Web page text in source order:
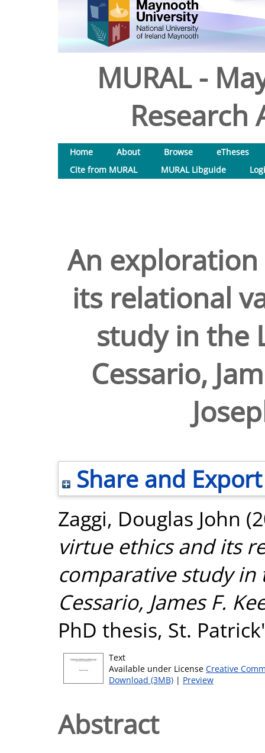
MURAL -
Research
Home About Browse
eTheses
Cite from MURAL
MURAL Libguide
An
its relational
study in the
Cessario,
Share and Export
Zaggi, Douglas John
virtue ethics and its
comparative study in
Cessario, James F.
PhD thesis, St.
Text
Available under License Creative
Download (3MB) | Preview
Abstract